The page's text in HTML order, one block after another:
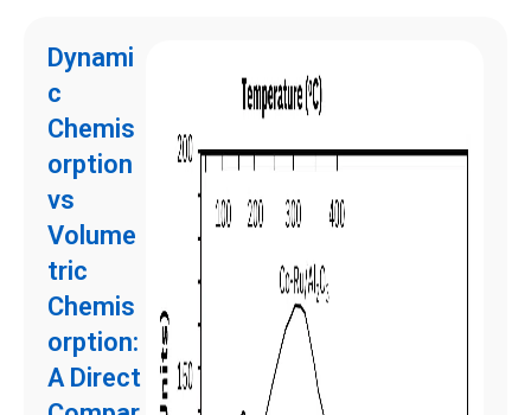
Dynami
c
Chemis
orption
vs
Volume
tric
Chemis
orption:
A Direct